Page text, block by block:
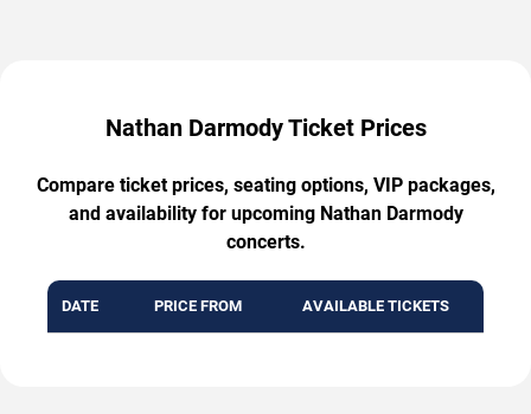
Nathan Darmody Ticket Prices
Compare ticket prices, seating options, VIP packages,
and availability for upcoming Nathan Darmody
concerts.
DATE PRICE FROM AVAILABLE TICKETS